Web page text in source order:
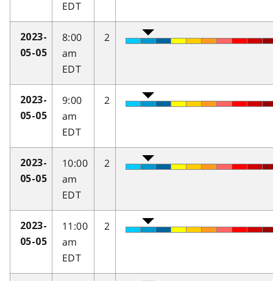
EDT
2023-
05-05
8:00
am
EDT
2
2023-
05-05
9:00
am
EDT
2
2023-
05-05
10:00
am
EDT
2
2023-
05-05
11:00
am
EDT
2